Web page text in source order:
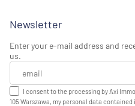
Newsletter
Enter your e-mail address and
us.
I consent to the processing by Axi
105 Warszawa, my personal data